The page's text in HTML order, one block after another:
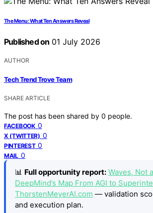
The Menu: What Ten Answers Reveal
Published on 01 July 2026
AUTHOR
Tech Trend Trove Team
SHARE ARTICLE
The post has been shared by 0 people.
FACEBOOK 0
X (TWITTER) 0
PINTEREST 0
MAIL 0
📊 Full opportunity report: Waves, Not
DeepMind’s Map From AGI to
ThorstenMeyerAI.com — validation
and execution plan.